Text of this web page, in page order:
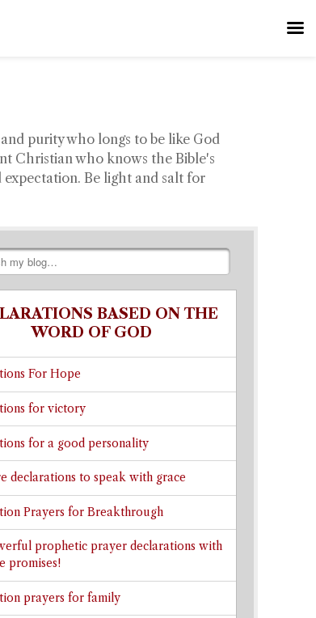
purity who longs to be like God
Christian who knows the Bible's
Be light and salt for
BASED ON THE
WORD OF GOD
For Hope
for victory
for a good personality
declarations to speak with grace
Prayers for Breakthrough
prophetic prayer declarations with
promises!
prayers for family